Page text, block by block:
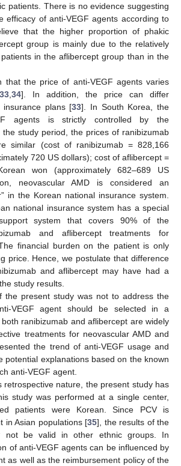
patients. There is no evidence suggesting
efficacy of anti-VEGF agents according to
that the higher proportion of phakic
group is mainly due to the relatively
in the aflibercept group than in the
that the price of anti-VEGF agents varies
33,34]. In addition, the price can differ
plans [33]. In South Korea, the
agents is strictly controlled by the
study period, the prices of ranibizumab
similar (cost of ranibizumab = 828,166
720 US dollars); cost of aflibercept =
won (approximately 682–689 US
neovascular AMD is considered an
in the Korean national insurance system.
national insurance system has a special
system that covers 90% of the
and aflibercept treatments for
financial burden on the patient is only
price. Hence, we postulate that difference
and aflibercept may have had a
study results.
the present study was not to address the
VEGF agent should be selected in a
both ranibizumab and aflibercept are widely
treatments for neovascular AMD and
the trend of anti-VEGF usage and
potential explanations based on the known
anti-VEGF agent.
retrospective nature, the present study has
study was performed at a single center,
patients were Korean. Since PCV is
in Asian populations [35], the results of the
not be valid in other ethnic groups. In
of anti-VEGF agents can be influenced by
as well as the reimbursement policy of the